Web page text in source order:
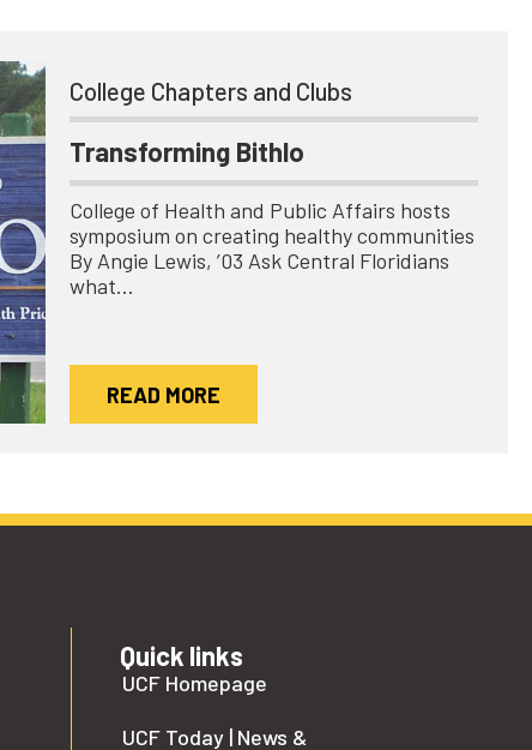
College Chapters and Clubs
Transforming Bithlo
College of Health and Public Affairs hosts
symposium on creating healthy communities
By Angie Lewis, ’03 Ask Central Floridians
what…
READ MORE
Quick links
UCF Homepage
UCF Today | News &